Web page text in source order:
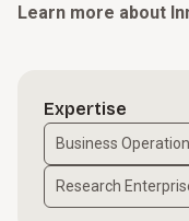
Learn more about
Expertise
Business
Research